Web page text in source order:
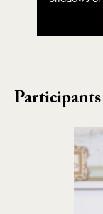
Participants